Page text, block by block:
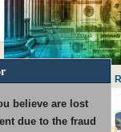
$53M in Rewards to Tax
believe are lost
due to the fraud